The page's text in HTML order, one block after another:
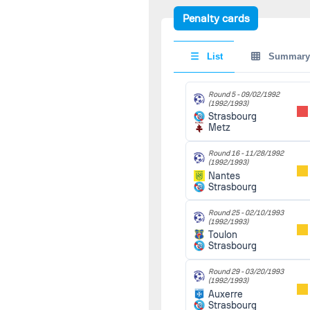
Strasbourg
01/23/1993
(1992/1993)
Round 23 -
01/29/1993
(1992/1993)
Metz
Strasbourg
Round 24 -
02/06/1993
(1992/1993)
Strasbourg
Lyon
90'
Round 25 -
02/10/1993
(1992/1993)
Toulon
Strasbourg
Round 26 -
12/03/1993
(1993/1994)
1-0
F.Farina
Round 30 -
(1993/1994)
Strasbourg
Marseille
Penalty cards
List Summary
Round 5 -09/02/1992
(1992/1993)
Strasbourg
Metz
Round 16 -11/28/1992
(1992/1993)
Nantes
Strasbourg
Round 25 -02/10/1993
(1992/1993)
Toulon
Strasbourg
Round 29 -03/20/1993
(1992/1993)
Auxerre
Strasbourg